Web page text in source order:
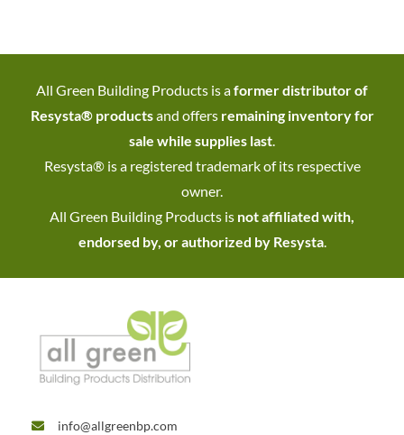
All Green Building Products is aformer distributor of
Resysta® productsand offers remaining inventory for
sale while supplies last.
Resysta® is a registered trademark of its respective
owner.
All Green Building Products is not affiliated with,
endorsed by, or authorized by Resysta.
info@allgreenbp.com